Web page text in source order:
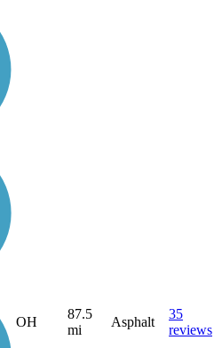
OH
87.5
mi
Asphalt
35
reviews